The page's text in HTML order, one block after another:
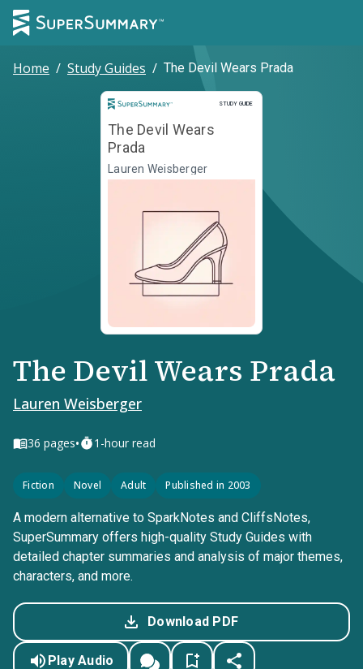
Home / Study Guides / The Devil Wears Prada
STUDY GUIDE
Study Guide
The Devil Wears
Prada
Lauren Weisberger
The Devil Wears Prada
Lauren Weisberger
36 pages• 1-hour read
Fiction Novel Adult Published in 2003
A modern alternative to SparkNotes and CliffsNotes,
SuperSummary offers high-quality Study Guides with
detailed chapter summaries and analysis of major themes,
characters, and more.
Download PDF
Play Audio